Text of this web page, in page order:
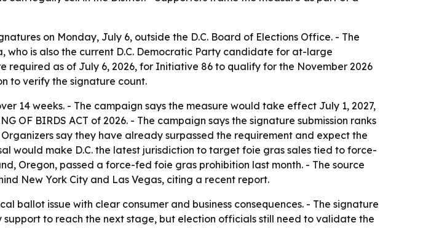
on Monday, July 6, outside the D.C. Board of Elections Office. - The
who is also the current D.C. Democratic Party candidate for at-large
required as of July 6, 2026, for Initiative 86 to qualify for the November 2026
to verify the signature count.
14 weeks. - The campaign says the measure would take effect July 1, 2027,
OF BIRDS ACT of 2026. - The campaign says the signature submission ranks
say they have already surpassed the requirement and expect the
would make D.C. the latest jurisdiction to target foie gras sales tied to force-
Oregon, passed a force-fed foie gras prohibition last month. - The source
New York City and Las Vegas, citing a recent report.
ballot issue with clear consumer and business consequences. - The signature
to reach the next stage, but election officials still need to validate the